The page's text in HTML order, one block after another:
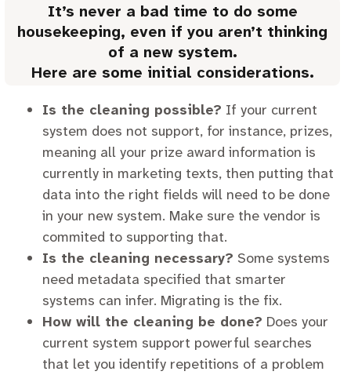
It’s never a bad time to do some
housekeeping, even if you aren’t thinking
of a new system.
Here are some initial considerations.
Is the cleaning possible? If your current
system does not support, for instance, prizes,
meaning all your prize award information is
currently in marketing texts, then putting that
data into the right fields will need to be done
in your new system. Make sure the vendor is
commited to supporting that.
Is the cleaning necessary? Some systems
need metadata specified that smarter
systems can infer. Migrating is the fix.
How will the cleaning be done? Does your
current system support powerful searches
that let you identify repetitions of a problem